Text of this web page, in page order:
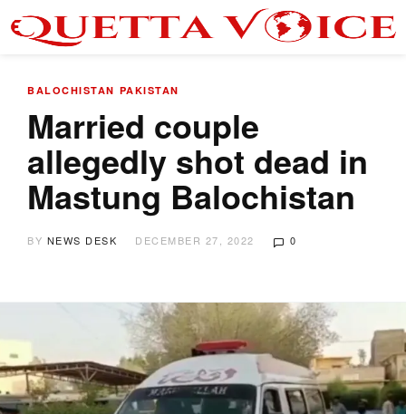
BALOCHISTAN PAKISTAN
Married couple
allegedly shot dead in
Mastung Balochistan
BY NEWS DESK DECEMBER 27, 2022 0